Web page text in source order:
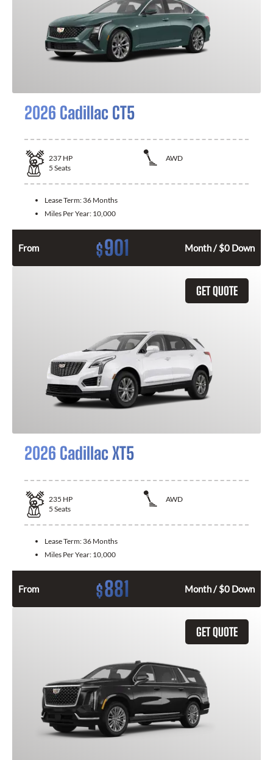
2026 Cadillac CT5
237 HP
AWD
5 Seats
Lease Term: 36 Months
Miles Per Year: 10,000
From $901 Month / $0 Down
GET QUOTE
2026 Cadillac XT5
235 HP
AWD
5 Seats
Lease Term: 36 Months
Miles Per Year: 10,000
From $881 Month / $0 Down
GET QUOTE